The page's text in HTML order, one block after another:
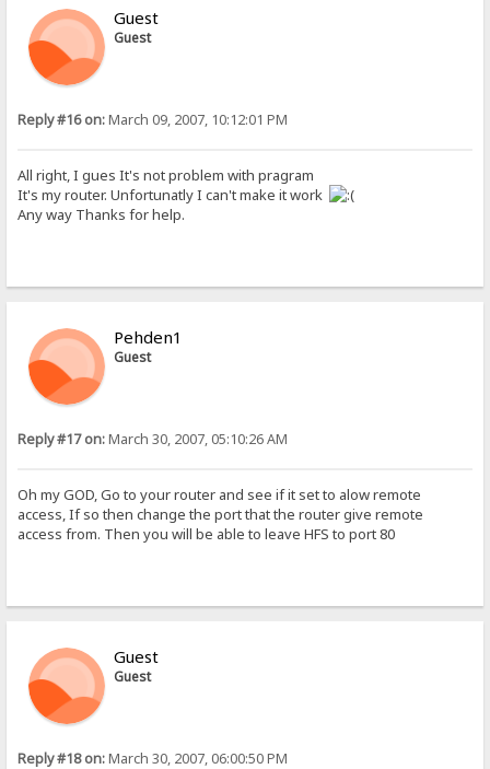
Guest
Guest
Reply #16 on:March 09, 2007, 10:12:01 PM
All right, I gues It's not problem with pragram
It's my router. Unfortunatly I can't make it work
Any way Thanks for help.
Pehden1
Guest
Reply #17 on:March 30, 2007, 05:10:26 AM
Oh my GOD, Go to your router and see if it set to alow remote
access, If so then change the port that the router give remote
access from. Then you will be able to leave HFS to port 80
Guest
Guest
Reply #18 on:March 30, 2007, 06:00:50 PM